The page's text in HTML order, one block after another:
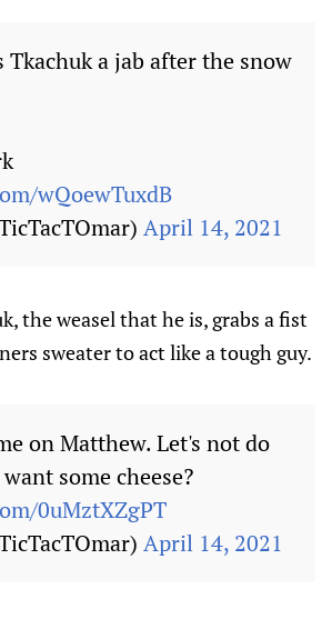
a jab after the snow
wQoewTuxdB
April 14, 2021
the weasel that he is, grabs a fist
sweater to act like a tough guy.
on Matthew. Let's not do
some cheese?
0uMztXZgPT
April 14, 2021